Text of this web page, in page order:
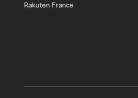
Rakuten France